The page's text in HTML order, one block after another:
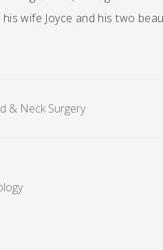
wife Joyce and his two
& Neck Surgery